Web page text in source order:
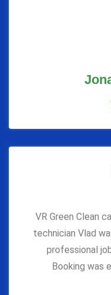
VR Green Clean
technician Vlad
professional
Booking was